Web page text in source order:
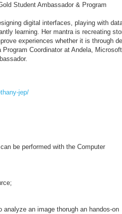
Student Ambassador & Program
digital interfaces, playing with
learning. Her mantra is recreating
experiences whether it is through
Coordinator at Andela, Microsoft
jep/
be performed with the Computer
an image thorugh an handos-on